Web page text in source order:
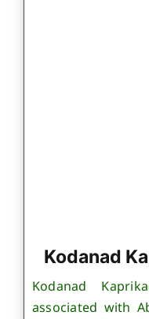
Kodanad
Kodanad
associated with